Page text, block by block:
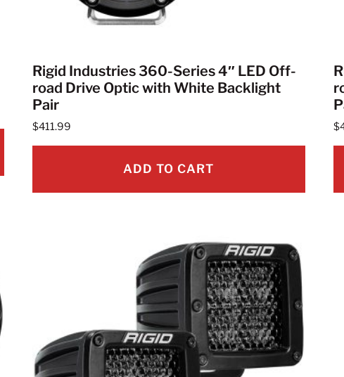
Rigid Industries 360-Series 4″ LED Off-
road Drive Optic with White Backlight
Pair
$411.99
ADD TO CART
$